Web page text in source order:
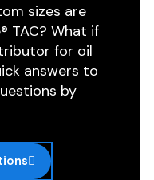
sizes are
TAC? What if
for oil
answers to
by